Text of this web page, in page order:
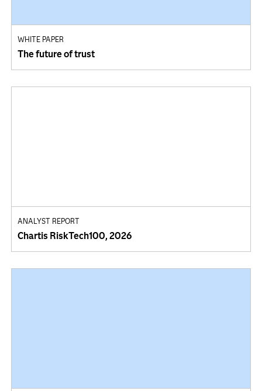
WHITE PAPER
The future of trust
ANALYST REPORT
Chartis RiskTech100, 2026